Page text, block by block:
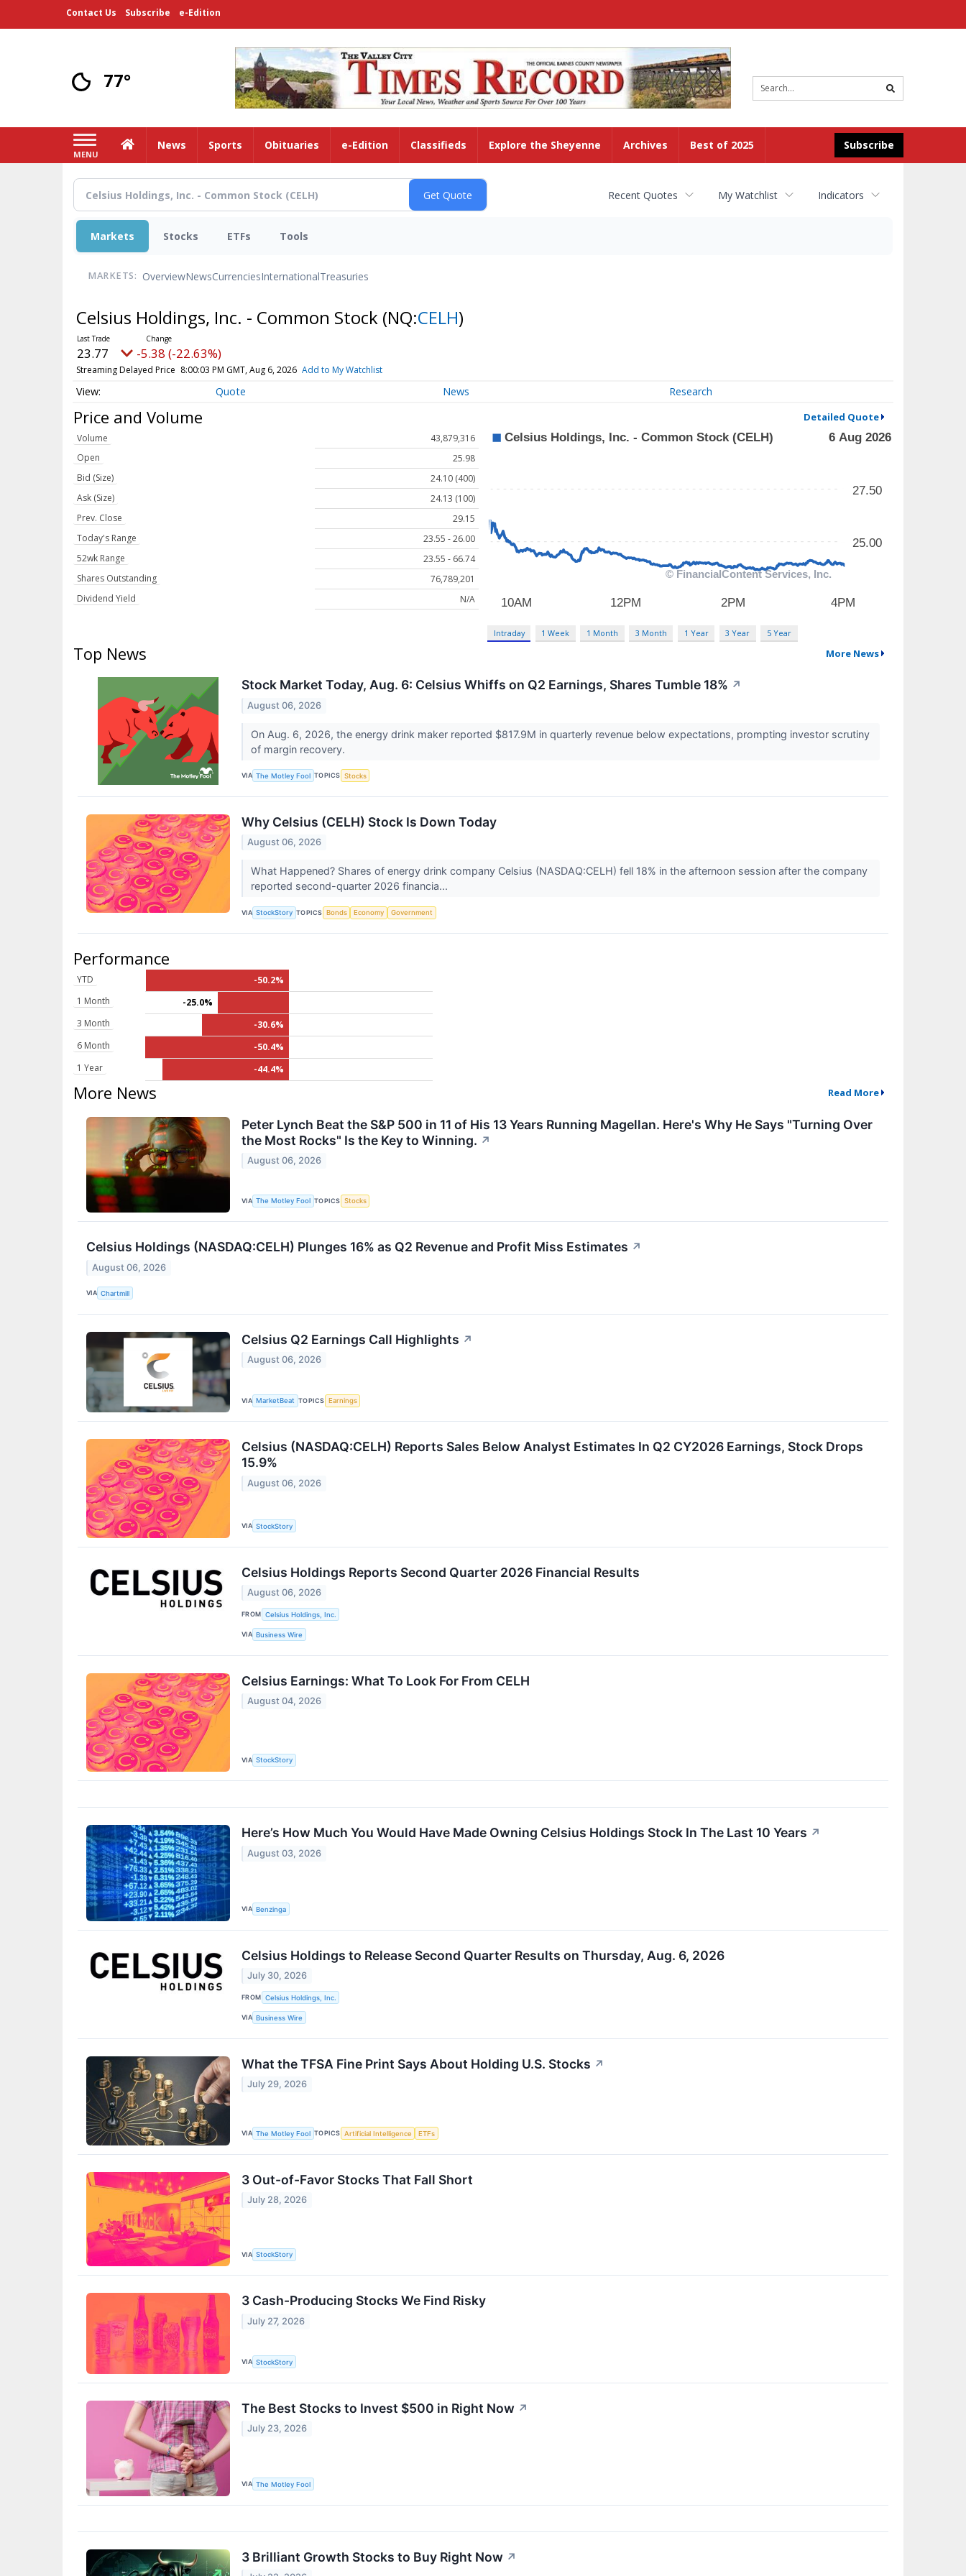
Contact Us Subscribe e-Edition
77°
search
MENU
Subscribe
HomeNews Sports Obituaries e-Edition Classifieds Explore the Sheyenne Archives Best of 2025
Recent Quotes My Watchlist Indicators
Markets Stocks ETFs Tools
MARKETS: OverviewNewsCurrenciesInternationalTreasuries
Celsius Holdings, Inc. - Common Stock (NQ:CELH)
23.77 -5.38 (-22.63%)
Streaming Delayed Price 8:00:03 PM GMT, Aug 6, 2026 Add to My Watchlist
Quote News Research
Price and Volume Detailed Quote
Volume
43,879,316
Open
25.98
Bid (Size)
24.10 (400)
Ask (Size)
24.13 (100)
Prev. Close
29.15
Today's Range
23.55 - 26.00
52wk Range
23.55 - 66.74
Shares Outstanding
76,789,201
Dividend Yield
N/A
Intraday 1 Week 1 Month 3 Month 1 Year 3 Year 5 Year
Top News More News
Stock Market Today, Aug. 6: Celsius Whiffs on Q2 Earnings, Shares Tumble 18% ↗
August 06, 2026
On Aug. 6, 2026, the energy drink maker reported $817.9M in quarterly revenue below expectations, prompting investor scrutiny
of margin recovery.
VIA The Motley Fool TOPICS Stocks
Why Celsius (CELH) Stock Is Down Today
August 06, 2026
What Happened? Shares of energy drink company Celsius (NASDAQ:CELH) fell 18% in the afternoon session after the company
reported second-quarter 2026 financia...
VIA StockStory TOPICS Bonds Economy Government
Performance
YTD
-50.2%
1 Month
-25.0%
3 Month
-30.6%
6 Month
-50.4%
1 Year
-44.4%
More News Read More
Peter Lynch Beat the S&P 500 in 11 of His 13 Years Running Magellan. Here's Why He Says "Turning Over
the Most Rocks" Is the Key to Winning. ↗
August 06, 2026
VIA The Motley Fool TOPICS Stocks
Celsius Holdings (NASDAQ:CELH) Plunges 16% as Q2 Revenue and Profit Miss Estimates ↗
August 06, 2026
VIA Chartmill
Celsius Q2 Earnings Call Highlights ↗
August 06, 2026
VIA MarketBeat TOPICS Earnings
Celsius (NASDAQ:CELH) Reports Sales Below Analyst Estimates In Q2 CY2026 Earnings, Stock Drops
15.9%
August 06, 2026
VIA StockStory
Celsius Holdings Reports Second Quarter 2026 Financial Results
August 06, 2026
FROM Celsius Holdings, Inc.
VIA Business Wire
Celsius Earnings: What To Look For From CELH
August 04, 2026
VIA StockStory
Here’s How Much You Would Have Made Owning Celsius Holdings Stock In The Last 10 Years ↗
August 03, 2026
VIA Benzinga
Celsius Holdings to Release Second Quarter Results on Thursday, Aug. 6, 2026
July 30, 2026
FROM Celsius Holdings, Inc.
VIA Business Wire
What the TFSA Fine Print Says About Holding U.S. Stocks ↗
July 29, 2026
VIA The Motley Fool TOPICS Artificial Intelligence ETFs
3 Out-of-Favor Stocks That Fall Short
July 28, 2026
VIA StockStory
3 Cash-Producing Stocks We Find Risky
July 27, 2026
VIA StockStory
The Best Stocks to Invest $500 in Right Now ↗
July 23, 2026
VIA The Motley Fool
3 Brilliant Growth Stocks to Buy Right Now ↗